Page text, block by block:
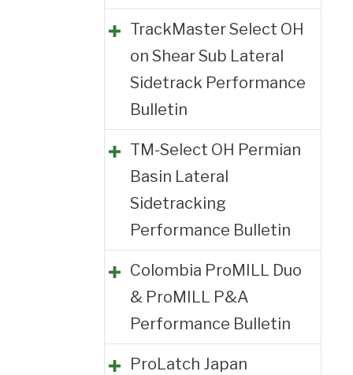
TrackMaster Select OH
on Shear Sub Lateral
Sidetrack Performance
Bulletin
TM-Select OH Permian
Basin Lateral
Sidetracking
Performance Bulletin
Colombia ProMILL Duo
& ProMILL P&A
Performance Bulletin
ProLatch Japan